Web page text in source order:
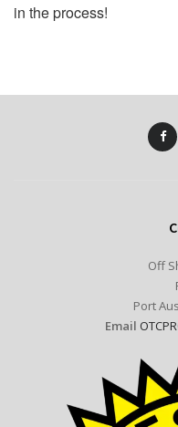
in the process!
Off
Port
Email